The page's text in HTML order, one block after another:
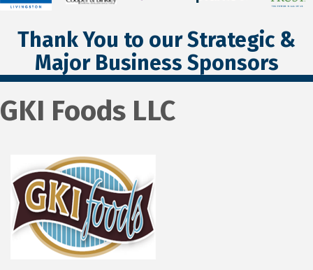
Thank You to our Strategic &
Major Business Sponsors
GKI Foods LLC